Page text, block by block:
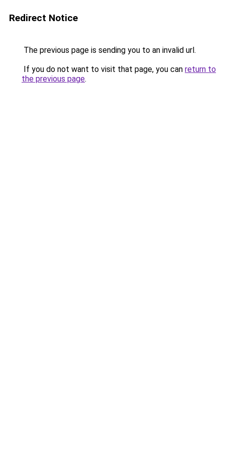
Redirect Notice
The previous page is sending you to an invalid url.
If you do not want to visit that page, you can return to
the previous page.